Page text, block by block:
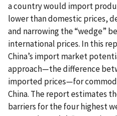
a country would import
lower than domestic prices,
and narrowing the “wedge”
international prices. In this
China’s import market
approach—the difference
imported prices—for
China. The report estimates
barriers for the four highest